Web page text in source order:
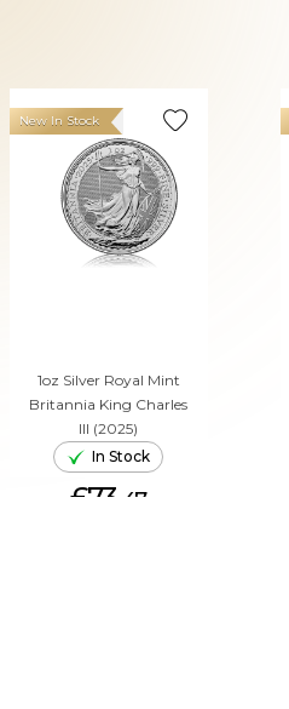
1oz Silver Royal Mint
Britannia King Charles
III (2025)
New In Stock
In Stock
£73. 47